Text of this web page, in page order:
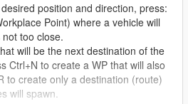
position and direction, press:
Point) where a vehicle will
too close.
will be the next destination of the
Ctrl+N to create a WP that will also
to create only a destination (route)
will spawn.